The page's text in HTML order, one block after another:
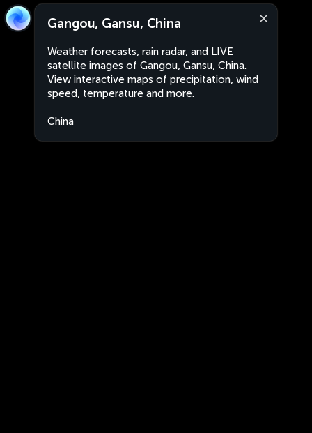
Gangou, Gansu, China
Weather forecasts, rain radar, and LIVE
satellite images of Gangou, Gansu, China.
View interactive maps of precipitation, wind
speed, temperature and more.
China